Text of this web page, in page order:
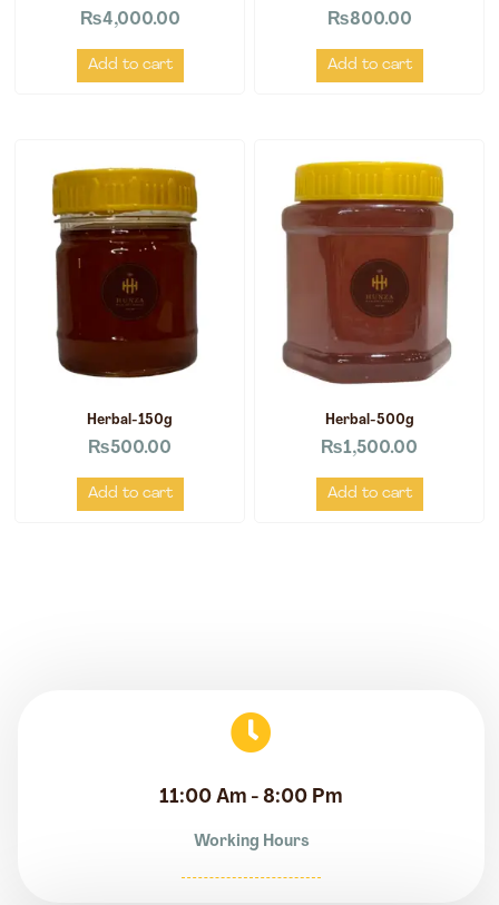
₨4,000.00
Add to cart
₨800.00
Add to cart
Herbal-150g
₨500.00
Add to cart
Herbal-500g
₨1,500.00
Add to cart
11:00 Am - 8:00 Pm
Working Hours